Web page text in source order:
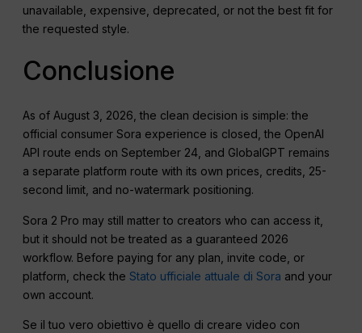
unavailable, expensive, deprecated, or not the best fit for
the requested style.
Conclusione
As of August 3, 2026, the clean decision is simple: the
official consumer Sora experience is closed, the OpenAI
API route ends on September 24, and GlobalGPT remains
a separate platform route with its own prices, credits, 25-
second limit, and no-watermark positioning.
Sora 2 Pro may still matter to creators who can access it,
but it should not be treated as a guaranteed 2026
workflow. Before paying for any plan, invite code, or
platform, check theStato ufficiale attuale di Sora and your
own account.
Se il tuo vero obiettivo è quello di creare video con